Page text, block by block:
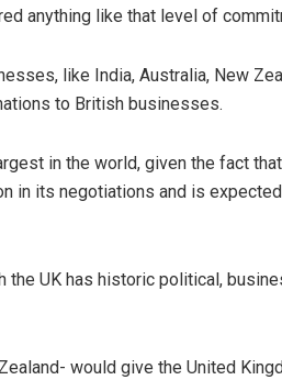
anything like that level of
like India, Australia, New
to British businesses.
in the world, given the fact
in its negotiations and is
the UK has historic political,
would give the United